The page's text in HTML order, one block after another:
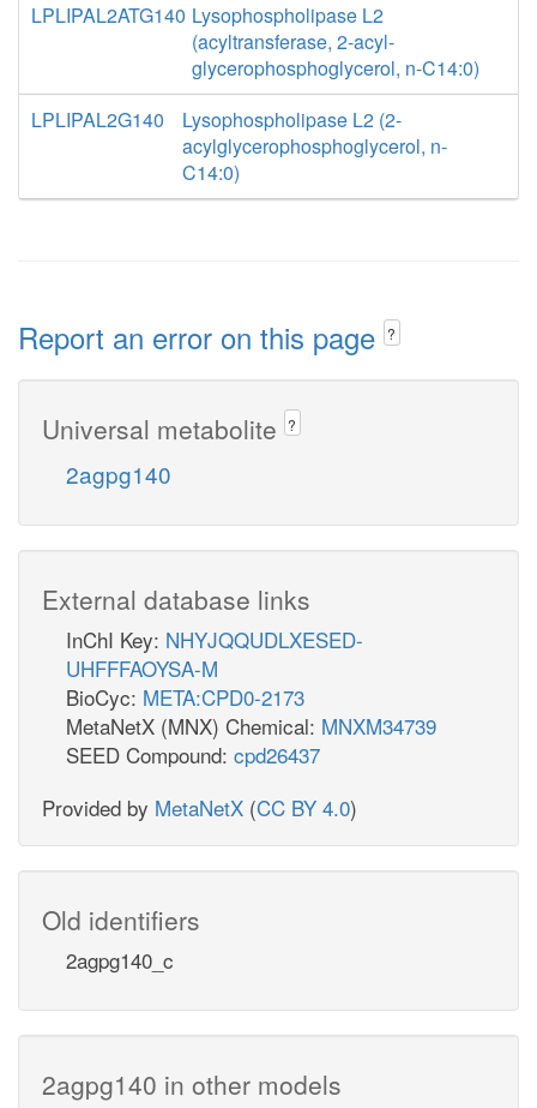
LPLIPAL2ATG140 Lysophospholipase L2
(acyltransferase, 2-acyl-
glycerophosphoglycerol, n-C14:0)
LPLIPAL2G140
Lysophospholipase L2 (2-
acylglycerophosphoglycerol, n-
C14:0)
Report an error on this page ?
Universal metabolite ?
2agpg140
External database links
InChI Key: NHYJQQUDLXESED-
UHFFFAOYSA-M
BioCyc: META:CPD0-2173
MetaNetX (MNX) Chemical: MNXM34739
SEED Compound: cpd26437
Provided by MetaNetX (CC BY 4.0)
Old identifiers
2agpg140_c
2agpg140 in other models